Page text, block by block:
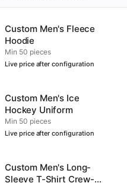
Custom Men's Fleece
Hoodie
Min 50 pieces
Live price after configuration
Custom Men's Ice
Hockey Uniform
Min 50 pieces
Live price after configuration
Custom Men's Long-
Sleeve T-Shirt Crew-